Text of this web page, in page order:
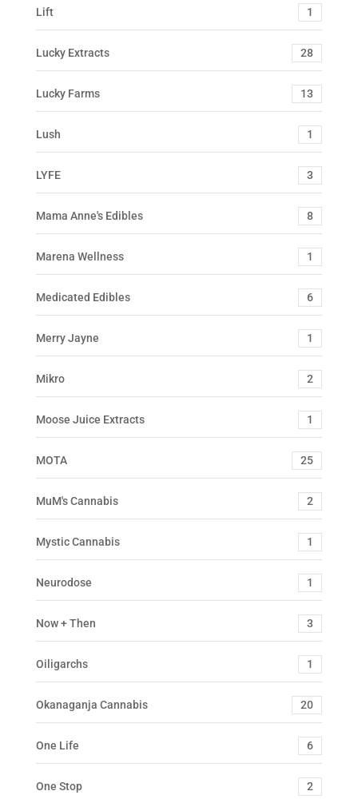
Lift 1
Lucky Extracts 28
Lucky Farms 13
Lush 1
LYFE 3
Mama Anne's Edibles 8
Marena Wellness 1
Medicated Edibles 6
Merry Jayne 1
Mikro 2
Moose Juice Extracts 1
MOTA 25
MuM's Cannabis 2
Mystic Cannabis 1
Neurodose 1
Now + Then 3
Oiligarchs 1
Okanaganja Cannabis 20
One Life 6
One Stop 2